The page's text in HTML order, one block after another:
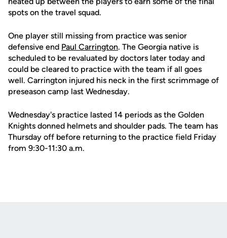
spots on the travel squad.
One player still missing from practice was senior
defensive end Paul Carrington. The Georgia native is
scheduled to be revaluated by doctors later today and
could be cleared to practice with the team if all goes
well. Carrington injured his neck in the first scrimmage of
preseason camp last Wednesday.
Wednesday's practice lasted 14 periods as the Golden
Knights donned helmets and shoulder pads. The team has
Thursday off before returning to the practice field Friday
from 9:30-11:30 a.m.